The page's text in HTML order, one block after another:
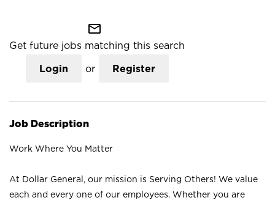
mail_outline
Get future jobs matching this search
Login or Register
Job Description
Work Where You Matter
At Dollar General, our mission is Serving Others! We value
each and every one of our employees. Whether you are